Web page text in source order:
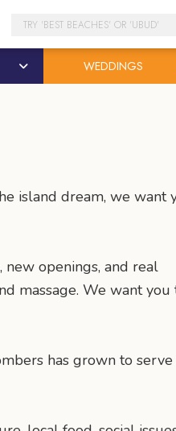
Search
WEDDINGS
island dream, we want
openings, and real
massage. We want you
has grown to serve